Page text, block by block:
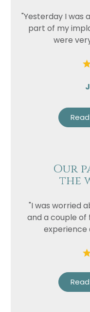
"Yesterday I was
part of my
were
Our
the
"I was worried
and a couple of
experience